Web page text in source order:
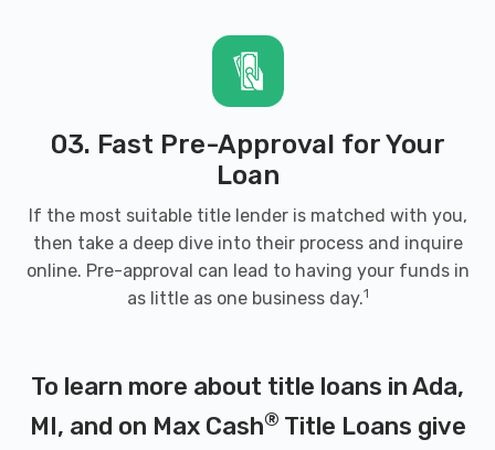
03. Fast Pre-Approval for Your
Loan
If the most suitable title lender is matched with you,
then take a deep dive into their process and inquire
online. Pre-approval can lead to having your funds in
as little as one business day.1
To learn more about title loans in Ada,
MI, and on Max Cash® Title Loans give